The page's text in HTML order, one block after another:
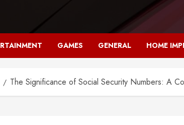
GAMES GENERAL HOME
The Significance of Social Security Numbers: A